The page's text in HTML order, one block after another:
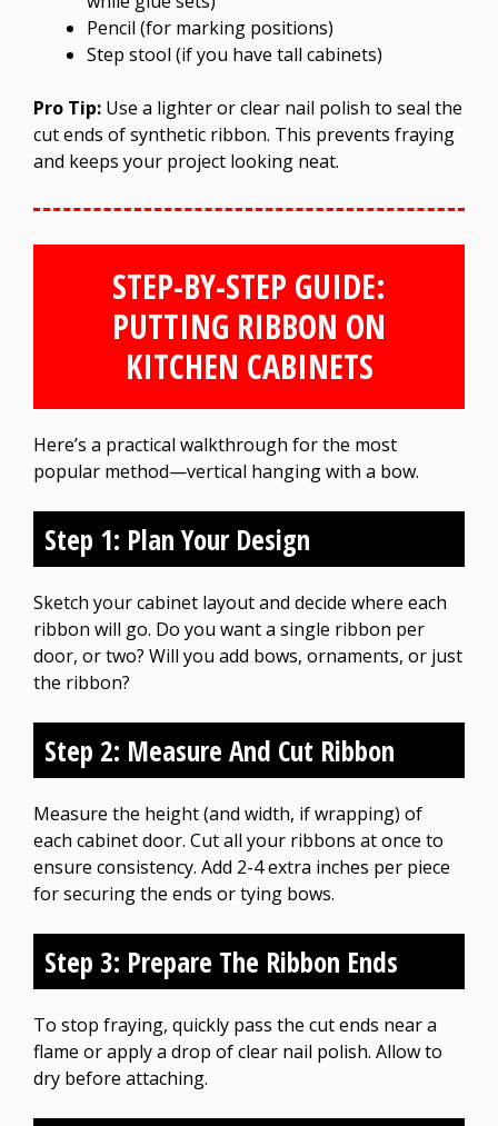
Pencil (for marking positions)
Step stool (if you have tall cabinets)
Pro Tip: Use a lighter or clear nail polish to seal the
cut ends of synthetic ribbon. This prevents fraying
and keeps your project looking neat.
STEP-BY-STEP GUIDE:
PUTTING RIBBON ON
KITCHEN CABINETS
Here’s a practical walkthrough for the most
popular method—vertical hanging with a bow.
Step 1: Plan Your Design
Sketch your cabinet layout and decide where each
ribbon will go. Do you want a single ribbon per
door, or two? Will you add bows, ornaments, or just
the ribbon?
Step 2: Measure And Cut Ribbon
Measure the height (and width, if wrapping) of
each cabinet door. Cut all your ribbons at once to
ensure consistency. Add 2-4 extra inches per piece
for securing the ends or tying bows.
Step 3: Prepare The Ribbon Ends
To stop fraying, quickly pass the cut ends near a
flame or apply a drop of clear nail polish. Allow to
dry before attaching.